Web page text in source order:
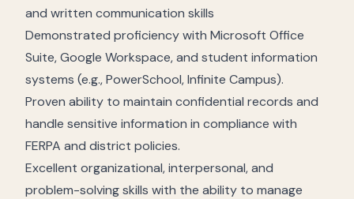
and written communication skills
Demonstrated proficiency with Microsoft Office
Suite, Google Workspace, and student information
systems (e.g., PowerSchool, Infinite Campus).
Proven ability to maintain confidential records and
handle sensitive information in compliance with
FERPA and district policies.
Excellent organizational, interpersonal, and
problem-solving skills with the ability to manage